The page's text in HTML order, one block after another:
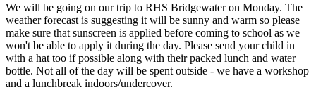
We will be going on our trip to RHS Bridgewater on Monday. The
weather forecast is suggesting it will be sunny and warm so please
make sure that sunscreen is applied before coming to school as we
won't be able to apply it during the day. Please send your child in
with a hat too if possible along with their packed lunch and water
bottle. Not all of the day will be spent outside - we have a workshop
and a lunchbreak indoors/undercover.